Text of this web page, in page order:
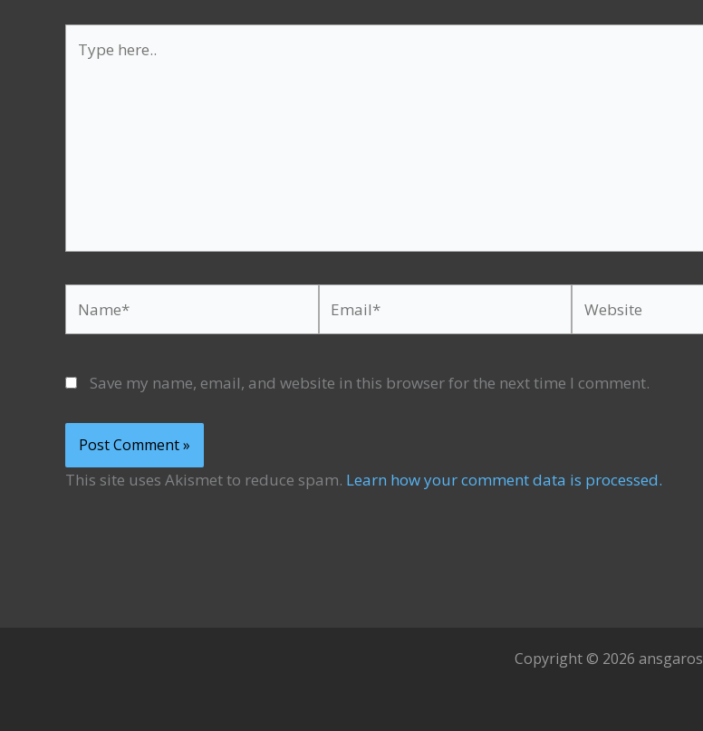
here..
Save my name, email, and website in this browser for the next time I comment.
This site uses Akismet to reduce spam. Learn how your comment data is processed.
Copyright © 2026 ansgaros